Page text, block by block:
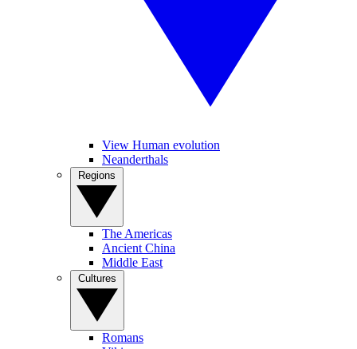
View Human evolution
Neanderthals
The Americas
Ancient China
Middle East
Romans